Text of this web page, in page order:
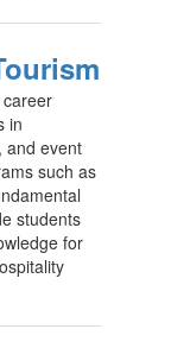
in
and event
such as
students
for